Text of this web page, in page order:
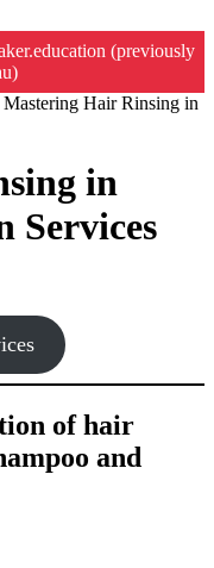
(previously
Mastering Hair Rinsing in
in
Services
of hair
and